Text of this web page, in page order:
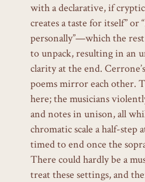
with a declarative, if
creates a taste for itself”
personally”—which the
to unpack, resulting in an
clarity at the end.
poems mirror each other.
here; the musicians
and notes in unison, all
chromatic scale a half-step
timed to end once the
There could hardly be a
treat these settings, and